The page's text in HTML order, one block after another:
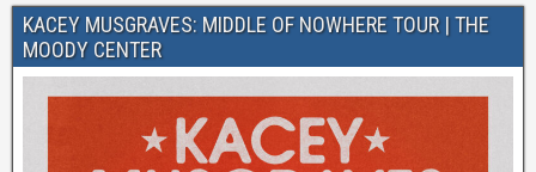
KACEY MUSGRAVES: MIDDLE OF NOWHERE TOUR | THE
MOODY CENTER